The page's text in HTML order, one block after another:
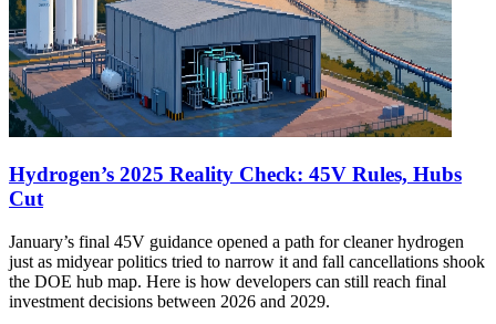
Hydrogen’s 2025 Reality Check: 45V Rules, Hubs
Cut
January’s final 45V guidance opened a path for cleaner hydrogen
just as midyear politics tried to narrow it and fall cancellations shook
the DOE hub map. Here is how developers can still reach final
investment decisions between 2026 and 2029.